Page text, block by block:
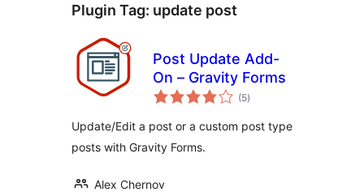
Plugin Tag: update post
Post Update Add-
On – Gravity Forms
(5total
ratings
)
Update/Edit a post or a custom post type
posts with Gravity Forms.
Alex Chernov